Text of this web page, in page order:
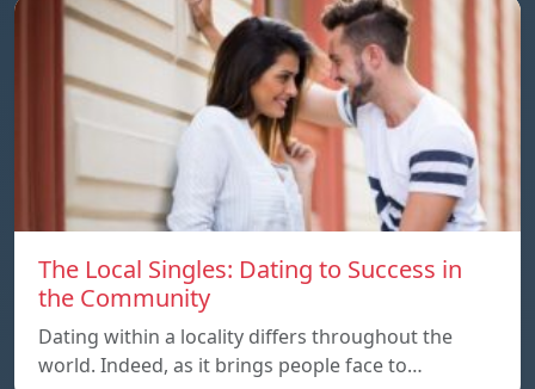
The Local Singles: Dating to Success in
the Community
Dating within a locality differs throughout the
world. Indeed, as it brings people face to…